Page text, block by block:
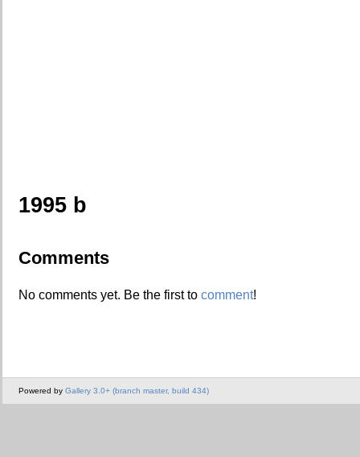
1995 b
Comments
No comments yet. Be the first to comment!
Powered by Gallery 3.0+ (branch master, build 434)